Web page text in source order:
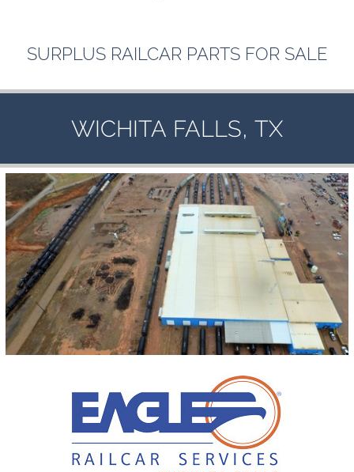
SURPLUS RAILCAR PARTS FOR SALE
WICHITA FALLS, TX